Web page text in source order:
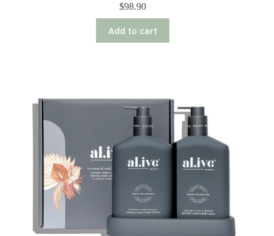
$98.90
Add to cart